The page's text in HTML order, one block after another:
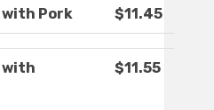
with Pork $11.45
with
$11.55